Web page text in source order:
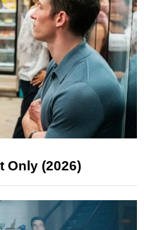
Only (2026)